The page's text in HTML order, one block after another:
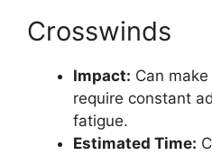
Crosswinds
Impact: Can
require constant
fatigue.
Estimated Time: